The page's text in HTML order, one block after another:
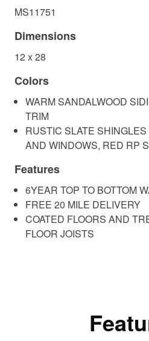
MS11751
Dimensions
12 x 28
Colors
WARM SANDALWOOD
TRIM
RUSTIC SLATE
AND WINDOWS, RED RP
Features
6YEAR TOP TO BOTTOM
FREE 20 MILE DELIVERY
COATED FLOORS AND
FLOOR JOISTS